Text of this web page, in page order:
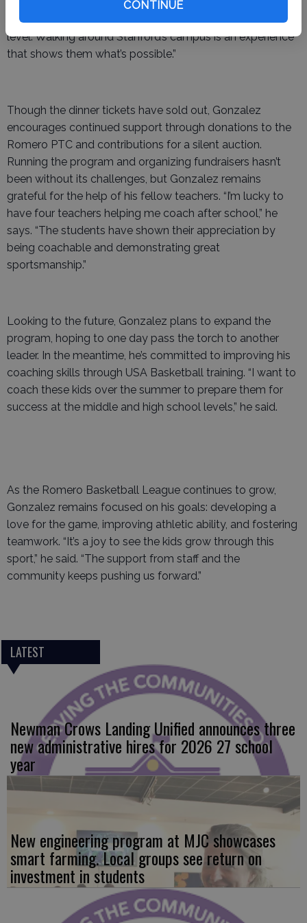
CONTINUE
kids to see why we work so hard to get them to grade
level. Walking around Stanford’s campus is an experience
that shows them what’s possible.”
Though the dinner tickets have sold out, Gonzalez
encourages continued support through donations to the
Romero PTC and contributions for a silent auction.
Running the program and organizing fundraisers hasn’t
been without its challenges, but Gonzalez remains
grateful for the help of his fellow teachers. “I’m lucky to
have four teachers helping me coach after school,” he
says. “The students have shown their appreciation by
being coachable and demonstrating great
sportsmanship.”
Looking to the future, Gonzalez plans to expand the
program, hoping to one day pass the torch to another
leader. In the meantime, he’s committed to improving his
coaching skills through USA Basketball training. “I want to
coach these kids over the summer to prepare them for
success at the middle and high school levels,” he said.
As the Romero Basketball League continues to grow,
Gonzalez remains focused on his goals: developing a
love for the game, improving athletic ability, and fostering
teamwork. “It’s a joy to see the kids grow through this
sport,” he said. “The support from staff and the
community keeps pushing us forward.”
LATEST
Newman Crows Landing Unified announces three
new administrative hires for 2026 27 school
year
New engineering program at MJC showcases
smart farming. Local groups see return on
investment in students